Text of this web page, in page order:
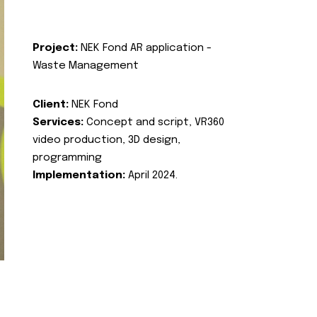
Project: NEK Fond AR application -
Waste Management
Client: NEK Fond
Services: Concept and script, VR360
video production, 3D design,
programming
Implementation: April 2024.